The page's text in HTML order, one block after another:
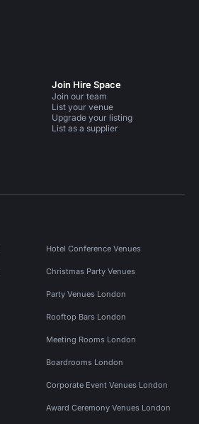
Join Hire Space
Join our team
List your venue
Upgrade your listing
List as a supplier
Hotel Conference Venues
Christmas Party Venues
Party Venues London
Rooftop Bars London
Meeting Rooms London
Boardrooms London
Corporate Event Venues London
Award Ceremony Venues London